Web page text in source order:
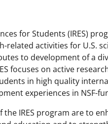
for Students (IRES)
related activities for U.S.
to development of a
focuses on active
in high quality
experiences in NSF-
IRES program are to